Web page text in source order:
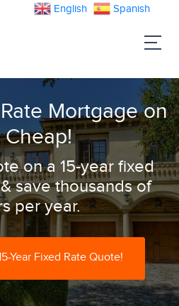
Mortgage on
on a 15-year fixed
save thousands of
per year.
Year Fixed Rate Quote!
English Spanish